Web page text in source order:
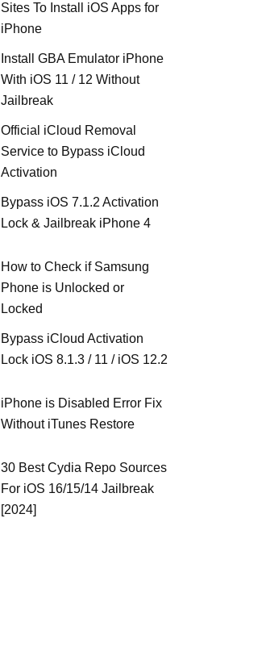
Sites To Install iOS Apps for
iPhone
Install GBA Emulator iPhone
With iOS 11 / 12 Without
Jailbreak
Official iCloud Removal
Service to Bypass iCloud
Activation
Bypass iOS 7.1.2 Activation
Lock & Jailbreak iPhone 4
How to Check if Samsung
Phone is Unlocked or
Locked
Bypass iCloud Activation
Lock iOS 8.1.3 / 11 / iOS 12.2
iPhone is Disabled Error Fix
Without iTunes Restore
30 Best Cydia Repo Sources
For iOS 16/15/14 Jailbreak
[2024]